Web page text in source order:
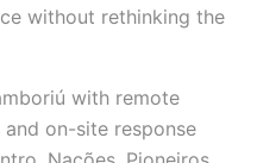
without rethinking the
with remote
on-site response